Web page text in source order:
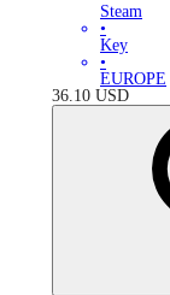
Steam
•
Key
•
EUROPE
36.10 USD